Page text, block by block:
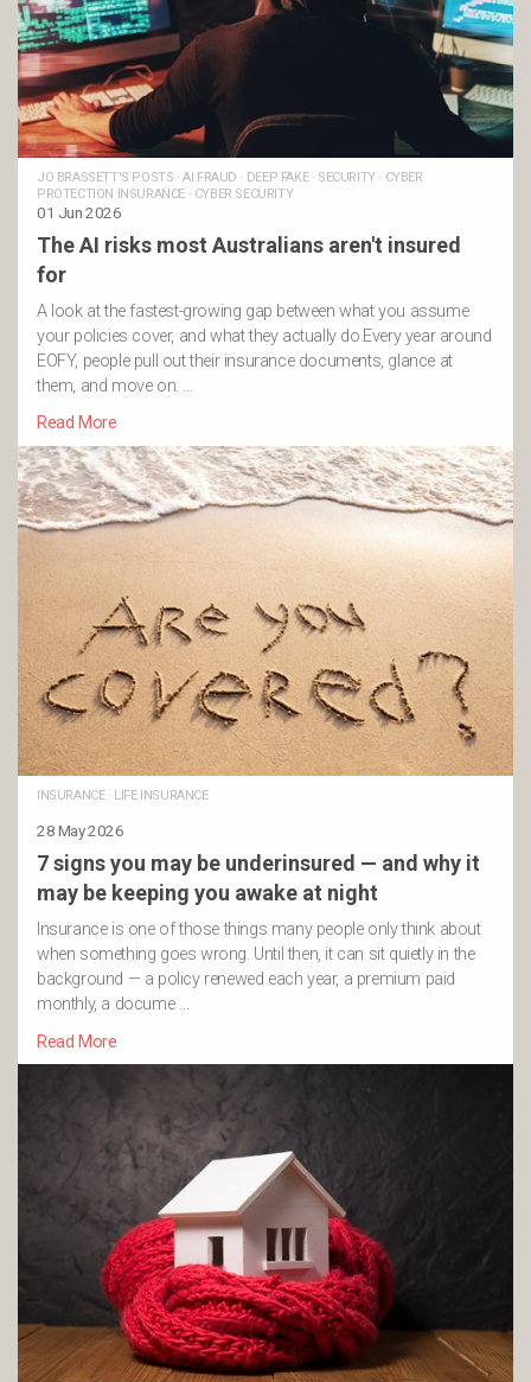
JO BRASSETT'S POSTS ·AI FRAUD · DEEP FAKE· SECURITY· CYBER
PROTECTION INSURANCE · CYBER SECURITY
01 Jun 2026
The AI risks most Australians aren't insured
for
A look at the fastest-growing gap between what you assume
your policies cover, and what they actually do.Every year around
EOFY, people pull out their insurance documents, glance at
them, and move on. …
Read More
INSURANCE· LIFE INSURANCE
28 May 2026
7 signs you may be underinsured — and why it
may be keeping you awake at night
Insurance is one of those things many people only think about
when something goes wrong. Until then, it can sit quietly in the
background — a policy renewed each year, a premium paid
monthly, a docume …
Read More